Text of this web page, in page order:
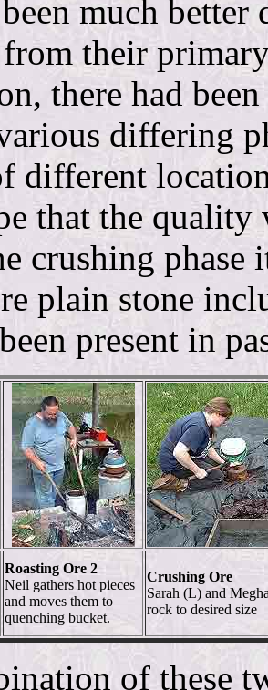
much
their
there had
differing
different
that the quality
crushing phase
plain stone
present in
Roasting Ore 2
Neil gathers hot pieces
and moves them to
quenching bucket.
Crushing Ore
Sarah (L) and
rock to desired size
of these